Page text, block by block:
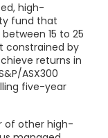
high-
fund that
15 to 25
constrained by
returns in
ASX300
five-year
of other high-